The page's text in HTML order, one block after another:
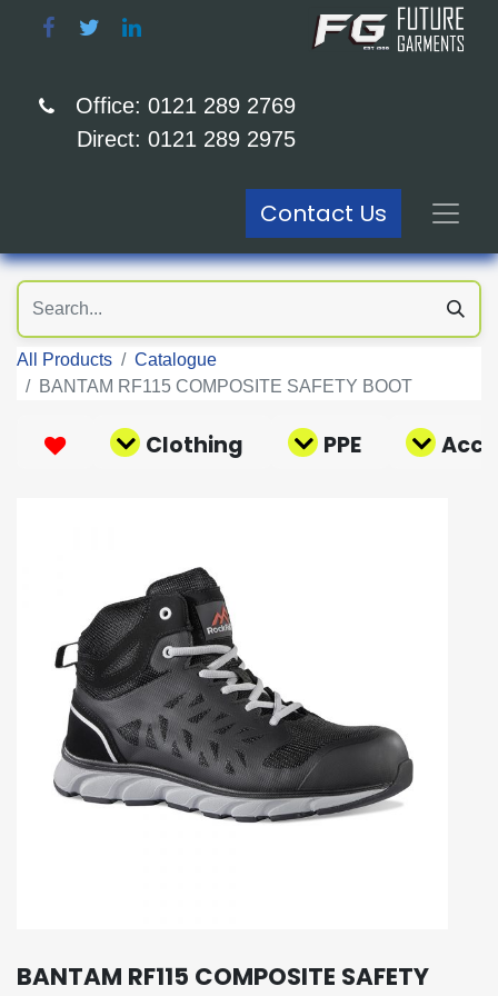
Office: 0121 289 2769
Direct: 0121 289 2975
Contact Us
All Products
Catalogue
BANTAM RF115 COMPOSITE SAFETY BOOT
Clothing PPE
BANTAM RF115 COMPOSITE SAFETY